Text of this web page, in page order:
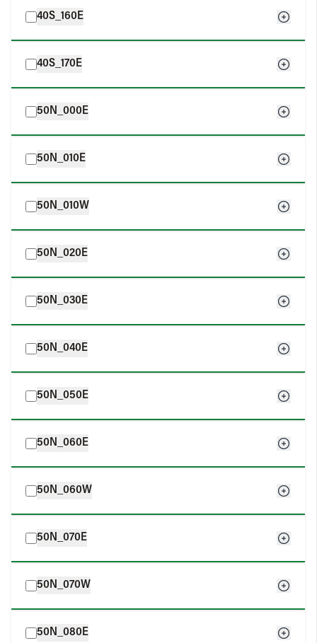
40S_160E
40S_170E
50N_000E
50N_010E
50N_010W
50N_020E
50N_030E
50N_040E
50N_050E
50N_060E
50N_060W
50N_070E
50N_070W
50N_080E